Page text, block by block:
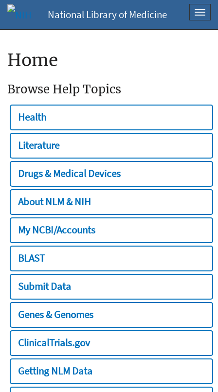
National Library of Medicine
Home
Browse Help Topics
Health
Literature
Drugs & Medical Devices
About NLM & NIH
My NCBI/Accounts
BLAST
Submit Data
Genes & Genomes
ClinicalTrials.gov
Getting NLM Data